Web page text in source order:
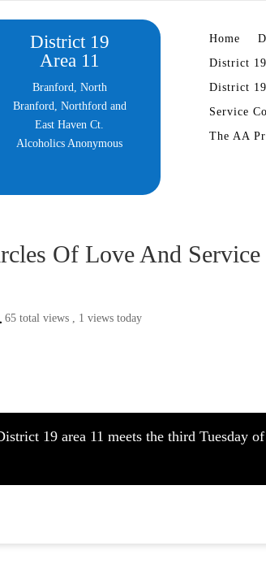
District 19
Area 11
Branford, North
Branford, Northford and
East Haven Ct.
Alcoholics Anonymous
Home
District
District
Service
The AA
Of Love And Service
65 total views , 1 views today
19 area 11 meets the third Tuesday